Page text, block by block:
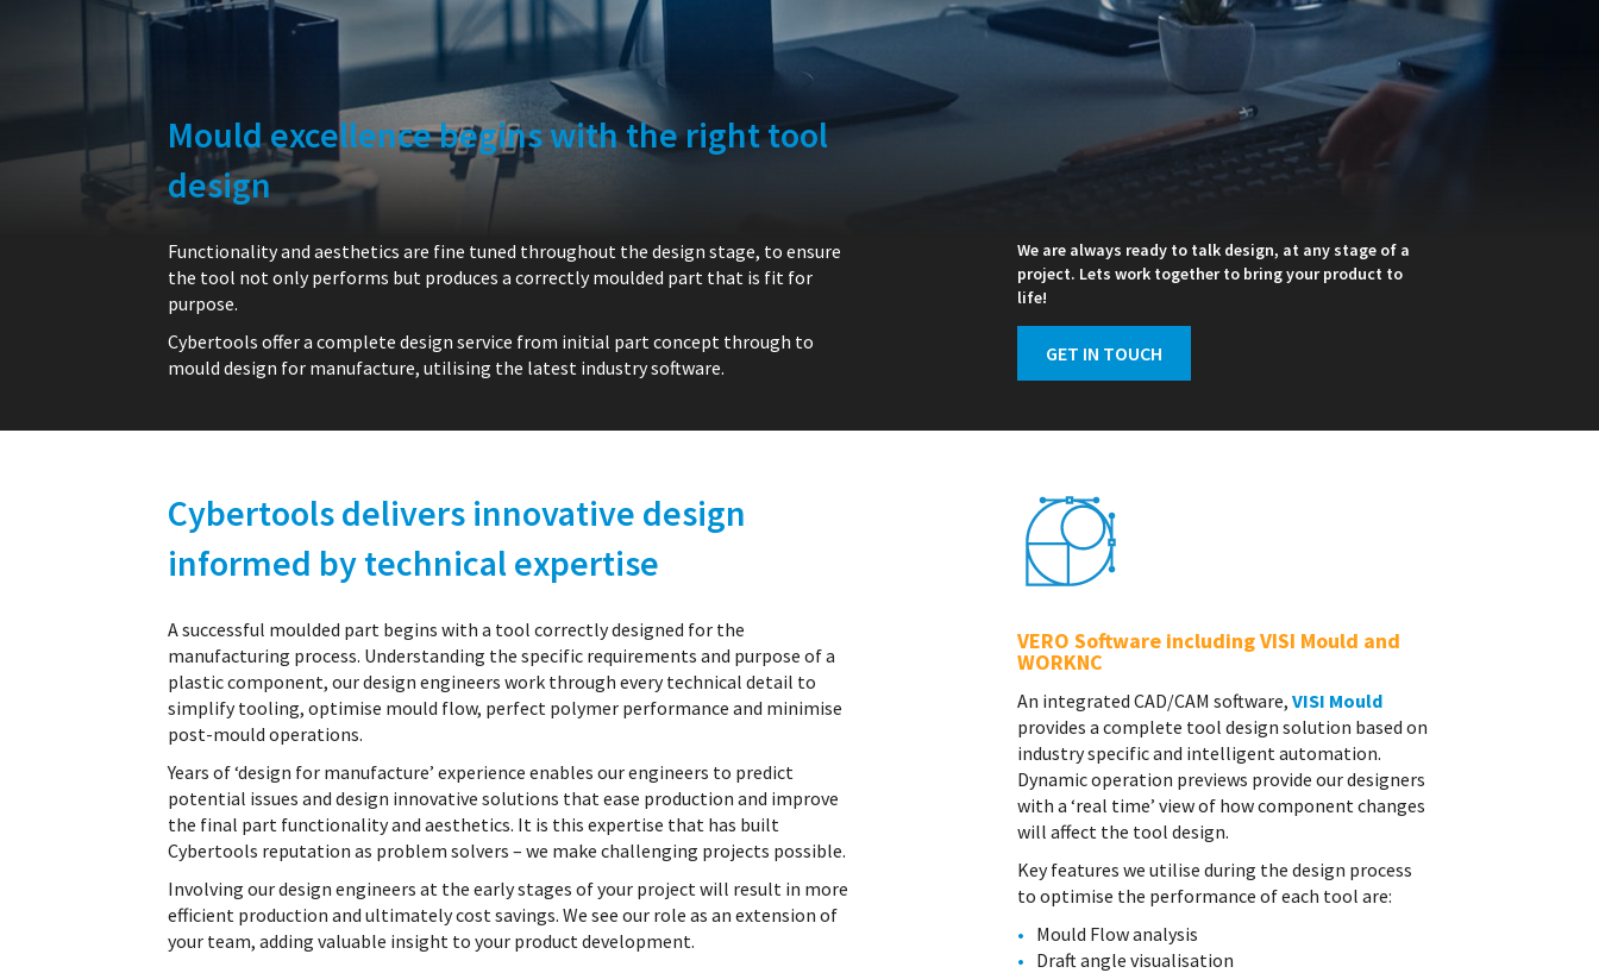
Mould excellence begins with the right tool
design
Functionality and aesthetics are fine tuned throughout the design stage, to ensure
the tool not only performs but produces a correctly moulded part that is fit for
purpose.
Cybertools offer a complete design service from initial part concept through to
mould design for manufacture, utilising the latest industry software.
We are always ready to talk design, at any stage of a
project. Lets work together to bring your product to
life!
Cybertools delivers innovative design
informed by technical expertise
A successful moulded part begins with a tool correctly designed for the
manufacturing process. Understanding the specific requirements and purpose of a
plastic component, our design engineers work through every technical detail to
simplify tooling, optimise mould flow, perfect polymer performance and minimise
post-mould operations.
Years of ‘design for manufacture’ experience enables our engineers to predict
potential issues and design innovative solutions that ease production and improve
the final part functionality and aesthetics. It is this expertise that has built
Cybertools reputation as problem solvers – we make challenging projects possible.
Involving our design engineers at the early stages of your project will result in more
efficient production and ultimately cost savings. We see our role as an extension of
your team, adding valuable insight to your product development.
VERO Software including VISI Mould and
WORKNC
An integrated CAD/CAM software, VISI Mould
provides a complete tool design solution based on
industry specific and intelligent automation.
Dynamic operation previews provide our designers
with a ‘real time’ view of how component changes
will affect the tool design.
Key features we utilise during the design process
to optimise the performance of each tool are:
Mould Flow analysis
Draft angle visualisation